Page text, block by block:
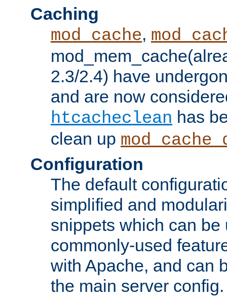
Caching
mod_cache,
2.3/2.4) have
and are now
htcacheclean has
clean up
Configuration
The default
simplified and
snippets which can be
commonly-used
with Apache, and can
the main server config.